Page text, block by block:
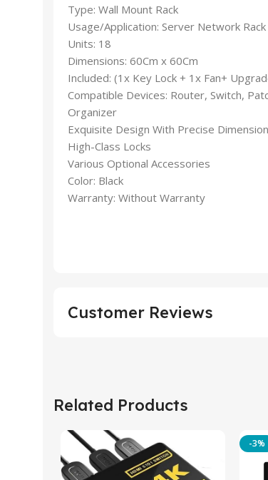
Type: Wall Mount Rack
Usage/Application: Server Network Rack
Units: 18
Dimensions: 60Cm x 60Cm
Included: (1x Key Lock + 1x Fan+
Compatible Devices: Router, Switch,
Organizer
Exquisite Design With Precise
High-Class Locks
Various Optional Accessories
Color: Black
Warranty: Without Warranty
Customer Reviews
Related Products
-3%